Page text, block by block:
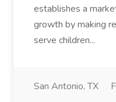
establishes a
growth by making
serve children...
San Antonio, TX